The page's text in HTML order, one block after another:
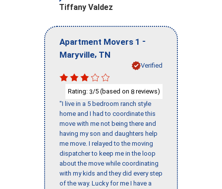
Tiffany Valdez
Apartment Movers 1 -
Maryville, TN
Verified
Rating: 3/5 (based on 8 reviews)
"I live in a 5 bedroom ranch style
home and I had to coordinate this
move with me not being there and
having my son and daughters help
me move. I relayed to the moving
dispatcher to keep me in the loop
about the move while coordinating
with my kids and they did every step
of the way. Lucky for me I have a